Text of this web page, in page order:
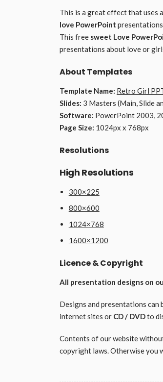
This is a great effect that uses
love PowerPoint
This free sweet Love
presentations about love or
About Templates
Template Name: Retro Girl
Slides: 3 Masters (Main, Slide
Software: PowerPoint 2003,
Page Size: 1024px x 768px
Resolutions
High Resolutions
300×225
800×600
1024×768
1600×1200
Licence & Copyright
All presentation designs on
Designs and presentations can
internet sites or CD / DVDto
Contents of our website
copyright laws. Otherwise you